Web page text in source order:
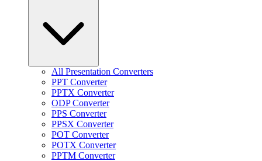
All Presentation Converters
PPT Converter
PPTX Converter
ODP Converter
PPS Converter
PPSX Converter
POT Converter
POTX Converter
PPTM Converter